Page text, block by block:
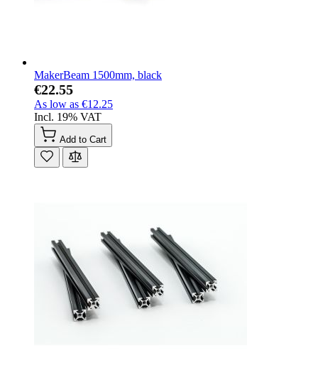
MakerBeam 1500mm, black
€22.55
As low as €12.25
Incl. 19% VAT
Add to Cart